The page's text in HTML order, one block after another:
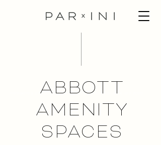
Residential | 1,400 sf | Detroit, MI | Completion date: Q2 2020
ABBOTT
AMENITY
SPACES